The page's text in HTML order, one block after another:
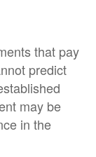
that pay
predict
may be
in the